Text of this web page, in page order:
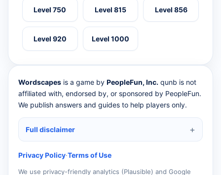
Level 750 Level 815 Level 856
Level 920 Level 1000
Wordscapes is a game by PeopleFun, Inc. qunb is not
affiliated with, endorsed by, or sponsored by PeopleFun.
We publish answers and guides to help players only.
Full disclaimer
Privacy Policy·Terms of Use
We use privacy-friendly analytics (Plausible) and Google